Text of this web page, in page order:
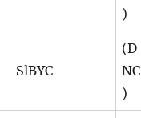
)
SlBYC
(D
NC
)